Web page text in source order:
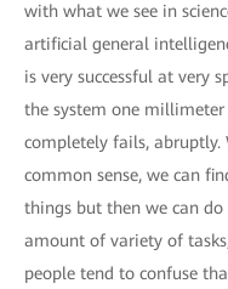
with what we see in
artificial general
is very successful at very
the system one
completely fails, abruptly.
common sense, we can
things but then we can
amount of variety of
people tend to confuse